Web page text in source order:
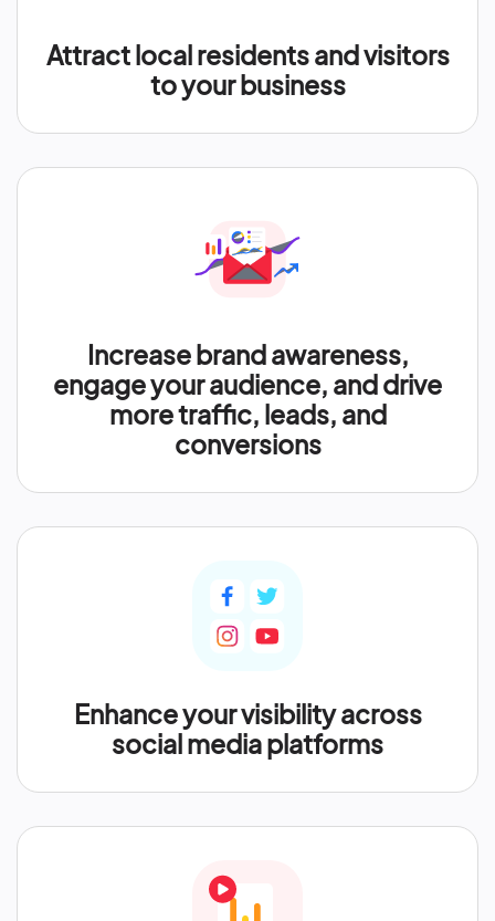
Attract local residents and visitors
to your business
Increase brand awareness,
engage your audience, and drive
more traffic, leads, and
conversions
Enhance your visibility across
social media platforms